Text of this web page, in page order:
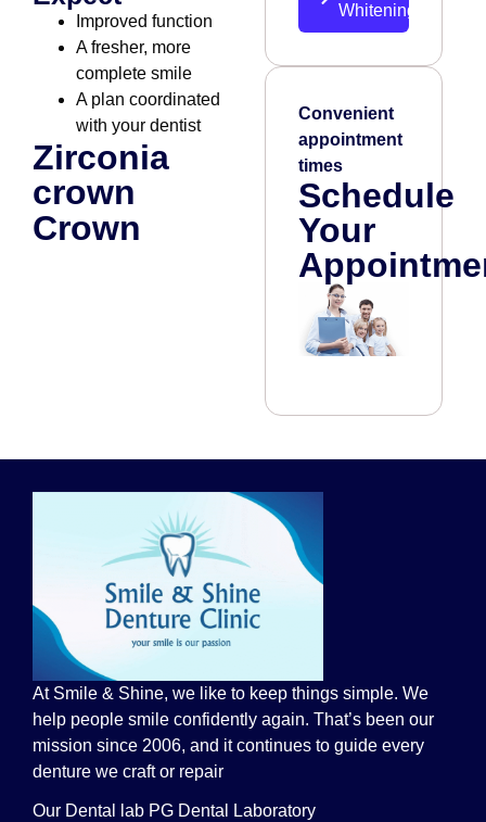
Whitening
Convenient
appointment
times
Schedule
Your
Improved function
A fresher, more
complete smile
A plan coordinated
with your dentist
Zirconia
crown
Crown
At Smile & Shine, we like to keep things simple. We
help people smile confidently again. That’s been our
mission since 2006, and it continues to guide every
denture we craft or repair
Our Dental lab PG Dental Laboratory